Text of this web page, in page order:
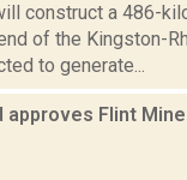
construct a 486-
of the Kingston-
to generate...
approves Flint